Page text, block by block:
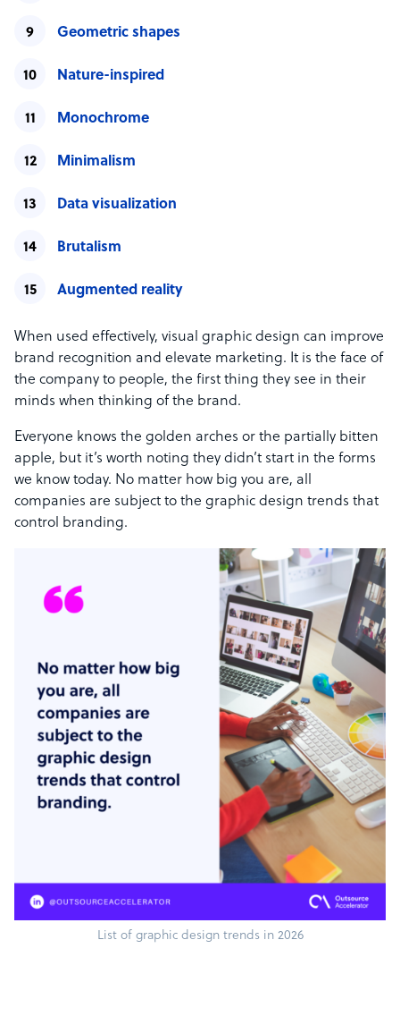
Geometric shapes
Nature-inspired
Monochrome
Minimalism
Data visualization
Brutalism
Augmented reality
When used effectively, visual graphic design can improve
brand recognition and elevate marketing. It is the face of
the company to people, the first thing they see in their
minds when thinking of the brand.
Everyone knows the golden arches or the partially bitten
apple, but it’s worth noting they didn’t start in the forms
we know today. No matter how big you are, all
companies are subject to the graphic design trends that
control branding.
List of graphic design trends in 2026